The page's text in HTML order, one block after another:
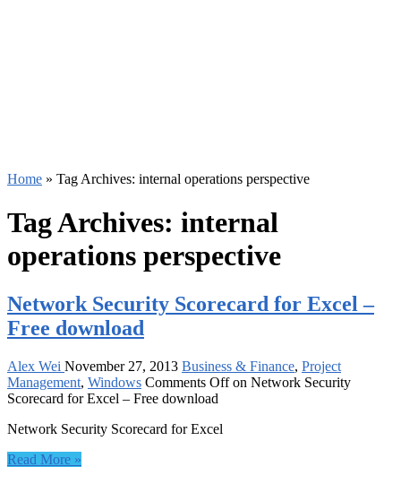
Home » Tag Archives: internal operations perspective
Tag Archives: internal
operations perspective
Network Security Scorecard for Excel –
Free download
Alex Wei November 27, 2013 Business & Finance, Project
Management, Windows Comments Offon Network Security
Scorecard for Excel – Free download
Network Security Scorecard for Excel
Read More »